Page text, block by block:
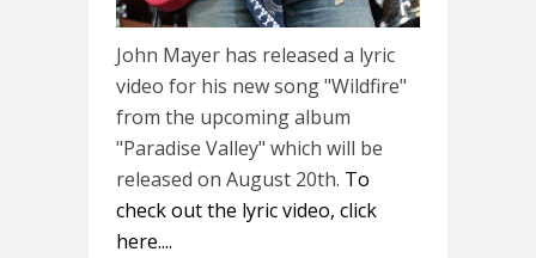
John Mayer has released a lyric
video for his new song "Wildfire"
from the upcoming album
"Paradise Valley" which will be
released on August 20th. To
check out the lyric video, click
here....